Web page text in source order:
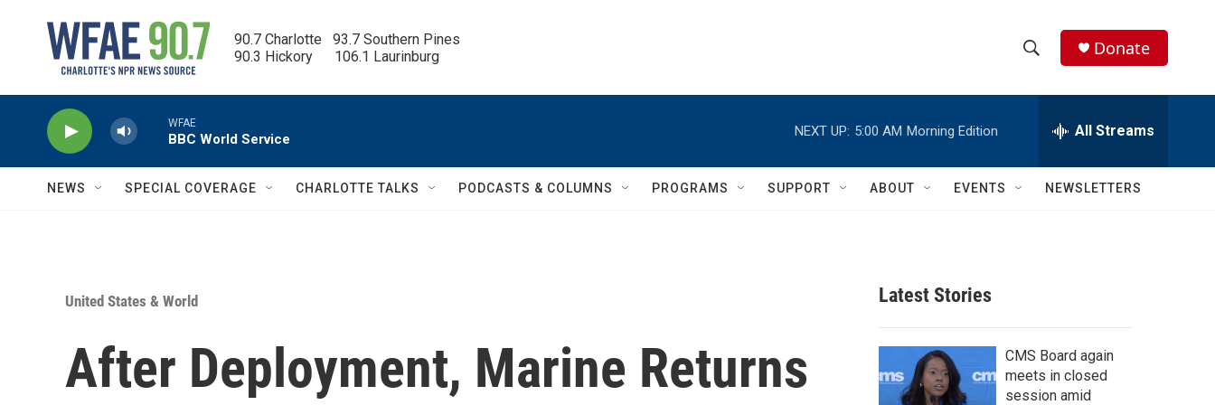
90.7 Charlotte   93.7 Southern Pines
90.3 Hickory      106.1 Laurinburg
h
w
c
h
e
h
Q
Donate
WFAE
BBC World Service
NEXT UP: 5:00 AM Morning Edition All Streams
NEWS SPECIAL COVERAGE CHARLOTTE TALKS PODCASTS & COLUMNS PROGRAMS SUPPORT ABOUT EVENTS NEWSLETTERS
United States & World
After Deployment, Marine Returns
Latest Stories
CMS Board again
meets in closed
session amid